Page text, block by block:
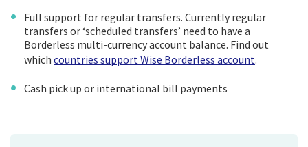
Full support for regular transfers. Currently regular
transfers or ‘scheduled transfers’ need to have a
Borderless multi-currency account balance. Find out
which countries support Wise Borderless account.
Cash pick up or international bill payments